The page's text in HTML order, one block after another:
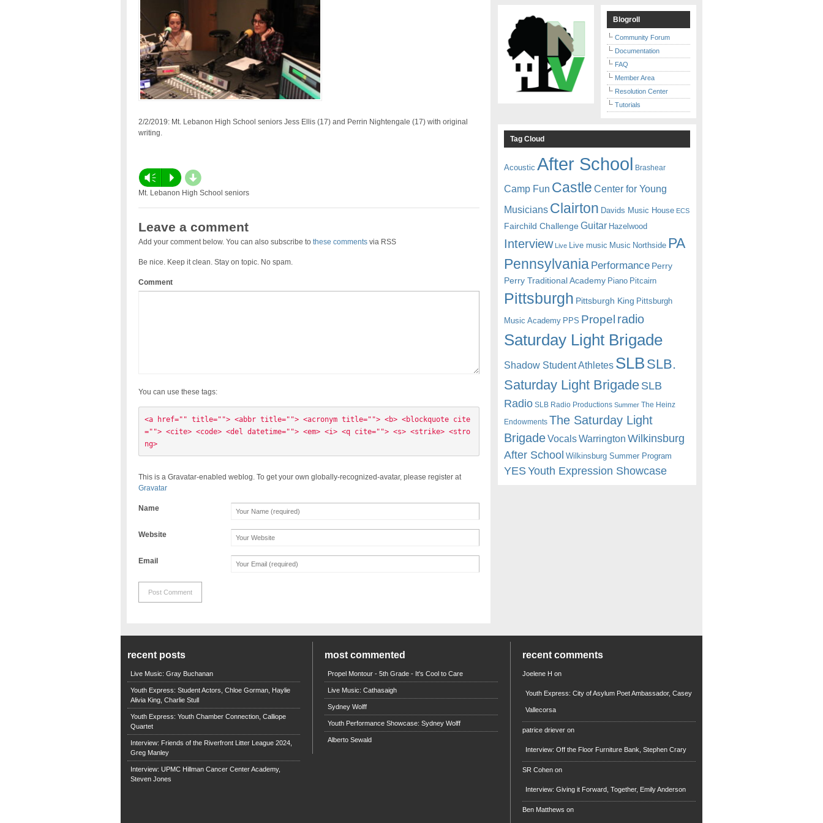
2/2/2019: Mt. Lebanon High School seniors Jess Ellis (17) and Perrin Nightengale (17) with original
writing.
Vm P d
Mt. Lebanon High School seniors
Leave a comment
Add your comment below. You can also subscribe to these commentsvia RSS
Be nice. Keep it clean. Stay on topic. No spam.
Comment
You can use these tags:
<a href="" title=""> <abbr title=""> <acronym title=""> <b> <blockquote cite
=""> <cite> <code> <del datetime=""> <em> <i> <q cite=""> <s> <strike> <stro
ng>
This is a Gravatar-enabled weblog. To get your own globally-recognized-avatar, please register at
Gravatar
Name
Website
Email
Blogroll
Community Forum
Documentation
FAQ
Member Area
Resolution Center
Tutorials
Tag Cloud
Acoustic After School Brashear
Camp Fun Castle Center for Young
Musicians Clairton Davids Music House ECS
Fairchild Challenge Guitar Hazelwood
Interview Live Live music Music Northside PA
Pennsylvania Performance Perry
Perry Traditional Academy Piano Pitcairn
Pittsburgh Pittsburgh King Pittsburgh
Music Academy PPS Propel radio
Saturday Light Brigade
Shadow Student Athletes SLB SLB.
Saturday Light BrigadeSLB
Radio SLB Radio Productions Summer The Heinz
Endowments The Saturday Light
BrigadeVocalsWarrington Wilkinsburg
After School Wilkinsburg Summer Program
YESYouth Expression Showcase
recent posts
Live Music: Gray Buchanan
Youth Express: Student Actors, Chloe Gorman, Haylie
Alivia King, Charlie Stull
Youth Express: Youth Chamber Connection, Calliope
Quartet
Interview: Friends of the Riverfront Litter League 2024,
Greg Manley
Interview: UPMC Hillman Cancer Center Academy,
Steven Jones
most commented
Propel Montour - 5th Grade - It's Cool to Care
Live Music: Cathasaigh
Sydney Wolff
Youth Performance Showcase: Sydney Wolff
Alberto Sewald
recent comments
Joelene H on
Youth Express: City of Asylum Poet Ambassador, Casey
Vallecorsa
patrice driever on
Interview: Off the Floor Furniture Bank, Stephen Crary
SR Cohen on
Interview: Giving it Forward, Together, Emily Anderson
Ben Matthews on